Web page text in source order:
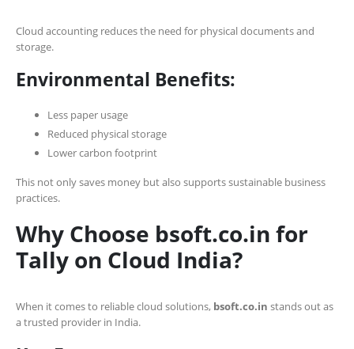
Cloud accounting reduces the need for physical documents and
storage.
Environmental Benefits:
Less paper usage
Reduced physical storage
Lower carbon footprint
This not only saves money but also supports sustainable business
practices.
Why Choose bsoft.co.in for
Tally on Cloud India?
When it comes to reliable cloud solutions, bsoft.co.in stands out as
a trusted provider in India.